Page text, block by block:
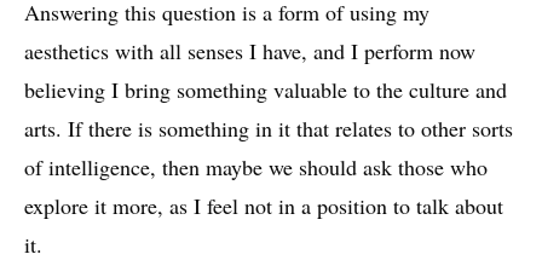
Answering this question is a form of using my
aesthetics with all senses I have, and I perform now
believing I bring something valuable to the culture and
arts. If there is something in it that relates to other sorts
of intelligence, then maybe we should ask those who
explore it more, as I feel not in a position to talk about
it.